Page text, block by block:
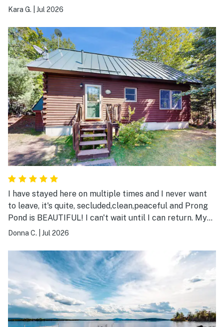
Kara G. Jul 2026
I have stayed here on multiple times and I never want
to leave, it's quite, secluded,clean,peaceful and Prong
Pond is BEAUTIFUL! I can't wait until I can return. My
only wish is that the owners didn't change the way the
the dock is horizontal, so two people can sit side by
side. Sincerely Donna C.
Donna C. Jul 2026